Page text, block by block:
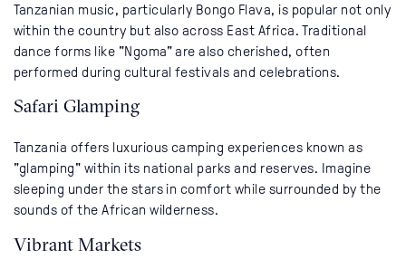
Tanzanian music, particularly Bongo Flava, is popular not only
within the country but also across East Africa. Traditional
dance forms like "Ngoma" are also cherished, often
performed during cultural festivals and celebrations.
Safari Glamping
Tanzania offers luxurious camping experiences known as
"glamping" within its national parks and reserves. Imagine
sleeping under the stars in comfort while surrounded by the
sounds of the African wilderness.
Vibrant Markets